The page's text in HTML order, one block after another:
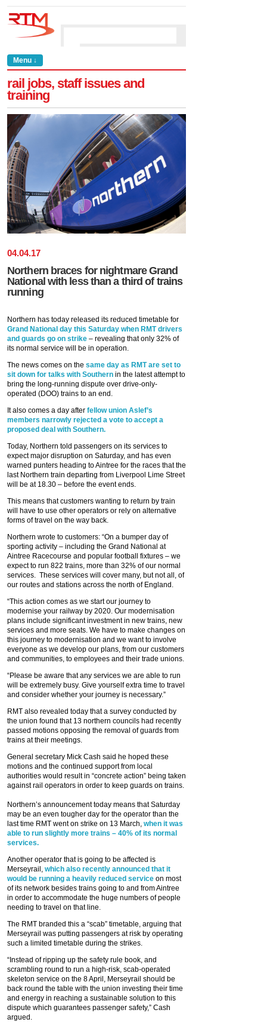
Menu ↓
rail jobs, staff issues and
training
04.04.17
Northern braces for nightmare Grand
National with less than a third of trains
running
Northern has today released its reduced timetable for
Grand National day this Saturday when RMT drivers
and guards go on strike – revealing that only 32% of
its normal service will be in operation.
The news comes on the same day as RMT are set to
sit down for talks with Southern in the latest attempt to
bring the long-running dispute over drive-only-
operated (DOO) trains to an end.
It also comes a day after fellow union Aslef’s
members narrowly rejected a vote to accept a
proposed deal with Southern.
Today, Northern told passengers on its services to
expect major disruption on Saturday, and has even
warned punters heading to Aintree for the races that the
last Northern train departing from Liverpool Lime Street
will be at 18.30 – before the event ends.
This means that customers wanting to return by train
will have to use other operators or rely on alternative
forms of travel on the way back.
Northern wrote to customers: “On a bumper day of
sporting activity – including the Grand National at
Aintree Racecourse and popular football fixtures – we
expect to run 822 trains, more than 32% of our normal
services. These services will cover many, but not all, of
our routes and stations across the north of England.
“This action comes as we start our journey to
modernise your railway by 2020. Our modernisation
plans include significant investment in new trains, new
services and more seats. We have to make changes on
this journey to modernisation and we want to involve
everyone as we develop our plans, from our customers
and communities, to employees and their trade unions.
“Please be aware that any services we are able to run
will be extremely busy. Give yourself extra time to travel
and consider whether your journey is necessary.”
RMT also revealed today that a survey conducted by
the union found that 13 northern councils had recently
passed motions opposing the removal of guards from
trains at their meetings.
General secretary Mick Cash said he hoped these
motions and the continued support from local
authorities would result in “concrete action” being taken
against rail operators in order to keep guards on trains.
Northern’s announcement today means that Saturday
may be an even tougher day for the operator than the
last time RMT went on strike on 13 March, when it was
able to run slightly more trains – 40% of its normal
services.
Another operator that is going to be affected is
Merseyrail, which also recently announced that it
would be running a heavily reduced service on most
of its network besides trains going to and from Aintree
in order to accommodate the huge numbers of people
needing to travel on that line.
The RMT branded this a “scab” timetable, arguing that
Merseyrail was putting passengers at risk by operating
such a limited timetable during the strikes.
“Instead of ripping up the safety rule book, and
scrambling round to run a high-risk, scab-operated
skeleton service on the 8 April, Merseyrail should be
back round the table with the union investing their time
and energy in reaching a sustainable solution to this
dispute which guarantees passenger safety,” Cash
argued.